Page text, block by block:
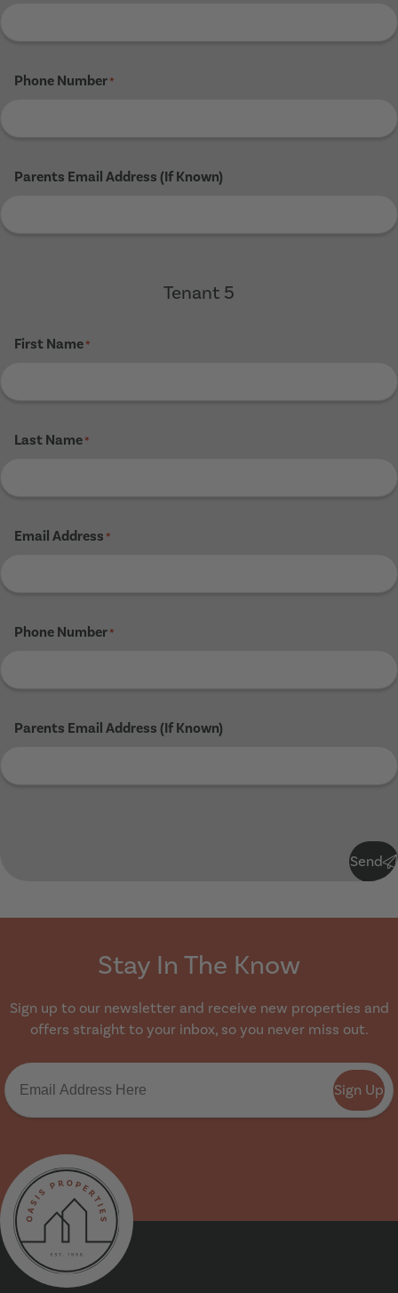
Phone Number*
Parents Email Address (If Known)
Tenant 5
First Name*
Last Name*
Email Address *
Phone Number*
Parents Email Address (If Known)
Send
Stay In The Know
Sign up to our newsletter and receive new properties and
offers straight to your inbox, so you never miss out.
Sign Up